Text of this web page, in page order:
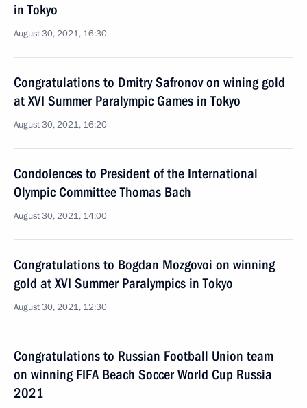
in Tokyo
August 30, 2021, 16:30
Congratulations to Dmitry Safronov on wining gold
at XVI Summer Paralympic Games in Tokyo
August 30, 2021, 16:20
Condolences to President of the International
Olympic Committee Thomas Bach
August 30, 2021, 14:00
Congratulations to Bogdan Mozgovoi on winning
gold at XVI Summer Paralympics in Tokyo
August 30, 2021, 12:30
Congratulations to Russian Football Union team
on winning FIFA Beach Soccer World Cup Russia
2021